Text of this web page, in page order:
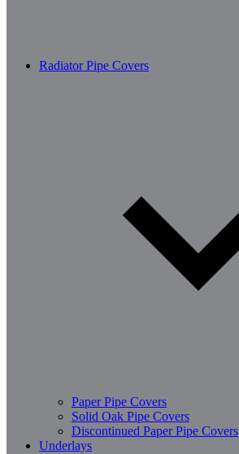
Radiator Pipe Covers
Paper Pipe Covers
Solid Oak Pipe Covers
Discontinued Paper Pipe Covers
Underlays